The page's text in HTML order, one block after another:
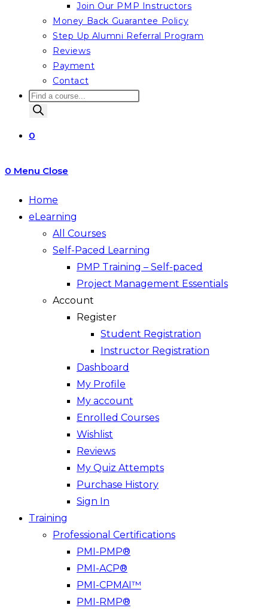
Join Our PMP Instructors
Money Back Guarantee Policy
Step Up Alumni Referral Program
Reviews
Payment
Contact
Products
search
0
0 Menu Close
Home
eLearning
All Courses
Self-Paced Learning
PMP Training – Self-paced
Project Management Essentials
Account
Register
Student Registration
Instructor Registration
Dashboard
My Profile
My account
Enrolled Courses
Wishlist
Reviews
My Quiz Attempts
Purchase History
Sign In
Training
Professional Certifications
PMI-PMP®
PMI-ACP®
PMI-CPMAI™
PMI-RMP®